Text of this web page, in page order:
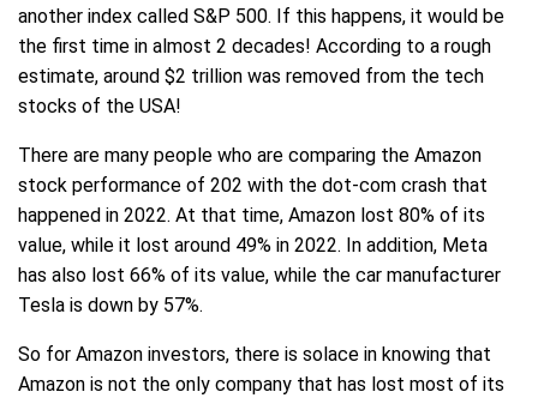
another index called S&P 500. If this happens, it would be
the first time in almost 2 decades! According to a rough
estimate, around $2 trillion was removed from the tech
stocks of the USA!
There are many people who are comparing the Amazon
stock performance of 202 with the dot-com crash that
happened in 2022. At that time, Amazon lost 80% of its
value, while it lost around 49% in 2022. In addition, Meta
has also lost 66% of its value, while the car manufacturer
Tesla is down by 57%.
So for Amazon investors, there is solace in knowing that
Amazon is not the only company that has lost most of its